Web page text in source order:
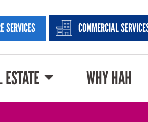
SERVICES COMMERCIAL
ESTATE WHY HAH